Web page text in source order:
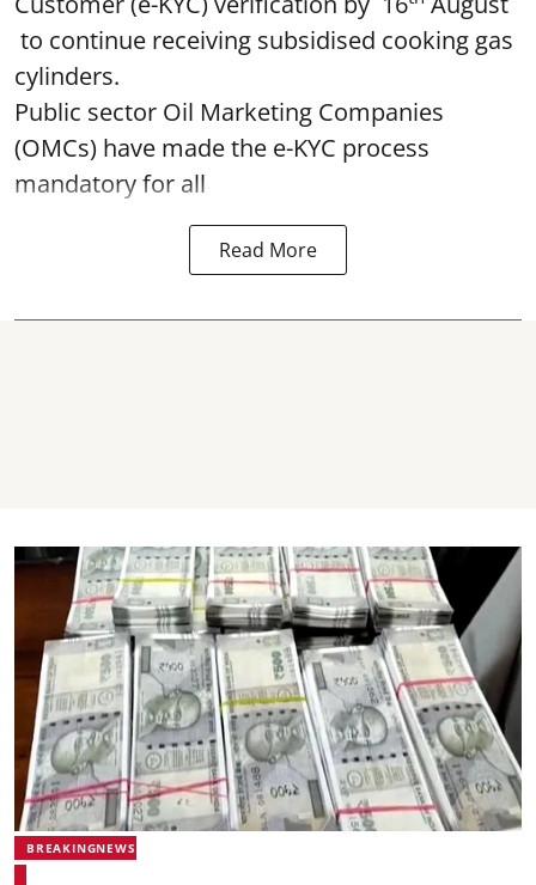
to continue receiving subsidised cooking gas
cylinders.
Public sector Oil Marketing Companies
(OMCs) have made the e-KYC process
mandatory for all
Read More
BREAKINGNEWS